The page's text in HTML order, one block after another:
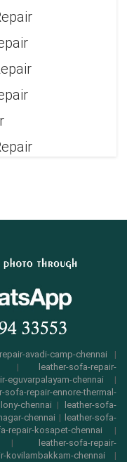
avadi-camp-chennai |
| leather-sofa-repair-
eguvarpalayam-chennai |
sofa-repair-ennore-thermal-
chennai | leather-sofa-
chennai | leather-sofa-
repair-kosapet-chennai |
leather-sofa-repair-
kovilambakkam-chennai |